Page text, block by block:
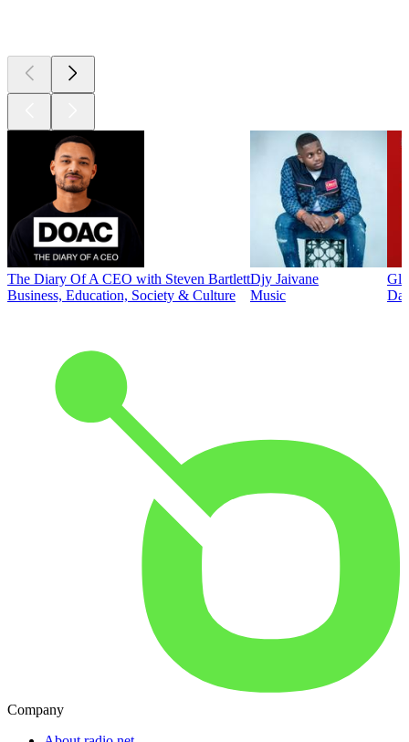
The Diary Of A CEO with Steven Bartlett
Business, Education, Society & Culture
Djy Jaivane
Music
Company